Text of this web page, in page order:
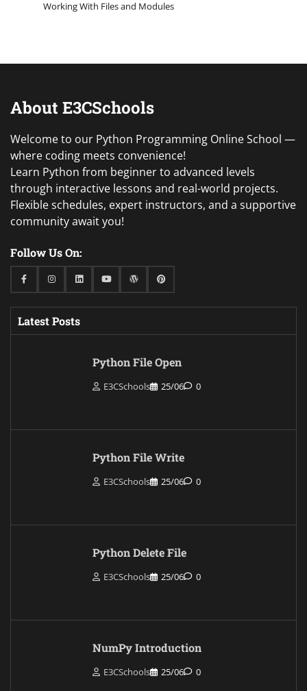
Working With Files and Modules
About E3CSchools
Welcome to our Python Programming Online School —
where coding meets convenience!
Learn Python from beginner to advanced levels
through interactive lessons and real-world projects.
Flexible schedules, expert instructors, and a supportive
community await you!
Follow Us On:
FacebookInstagramLinkedinYoutubeWordPressPinterest
Latest Posts
Python File Open
E3CSchools 25/06 0
Python File Write
E3CSchools 25/06 0
Python Delete File
E3CSchools 25/06 0
NumPy Introduction
E3CSchools 25/06 0